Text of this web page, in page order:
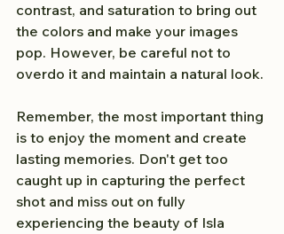
contrast, and saturation to bring out
the colors and make your images
pop. However, be careful not to
overdo it and maintain a natural look.
Remember, the most important thing
is to enjoy the moment and create
lasting memories. Don't get too
caught up in capturing the perfect
shot and miss out on fully
experiencing the beauty of Isla